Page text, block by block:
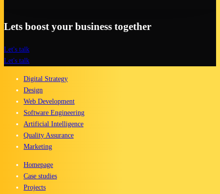
Lets boost your business together
Let's talk
Let's talk
Digital Strategy
Design
Web Development
Software Engineering
Artificial Intelligence
Quality Assurance
Marketing
Homepage
Case studies
Projects